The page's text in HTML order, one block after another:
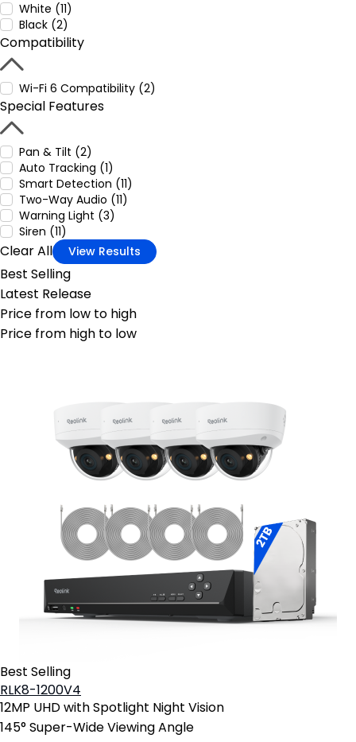
White (11)
Black (2)
Compatibility
Wi-Fi 6 Compatibility (2)
Special Features
Pan & Tilt (2)
Auto Tracking (1)
Smart Detection (11)
Two-Way Audio (11)
Warning Light (3)
Siren (11)
Clear All View Results
Best Selling
Latest Release
Price from low to high
Price from high to low
Best Selling
RLK8-1200V4
12MP UHD with Spotlight Night Vision
145° Super-Wide Viewing Angle